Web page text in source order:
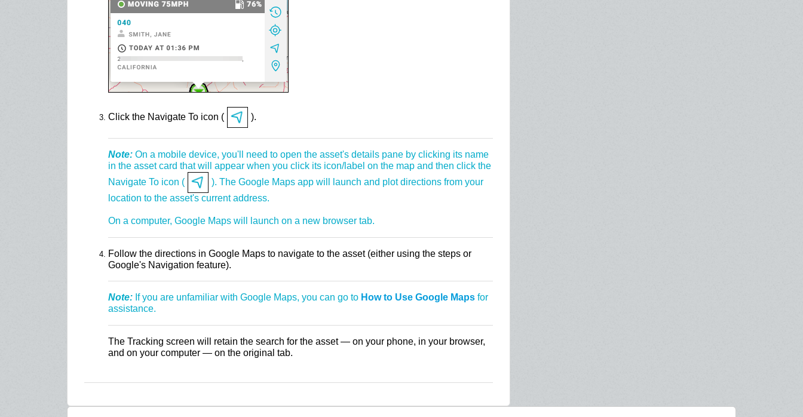
Click the Navigate To icon ( ).
Note: On a mobile device, you'll need to open the asset's details pane by clicking its name
in the asset card that will appear when you click its icon/label on the map and then click the
Navigate To icon (
). The Google Maps app will launch and plot directions from your
location to the asset's current address.
On a computer, Google Maps will launch on a new browser tab.
Follow the directions in Google Maps to navigate to the asset (either using the steps or
Google's Navigation feature).
Note: If you are unfamiliar with Google Maps, you can go to How to Use Google Maps for
assistance.
The Tracking screen will retain the search for the asset — on your phone, in your browser,
and on your computer — on the original tab.